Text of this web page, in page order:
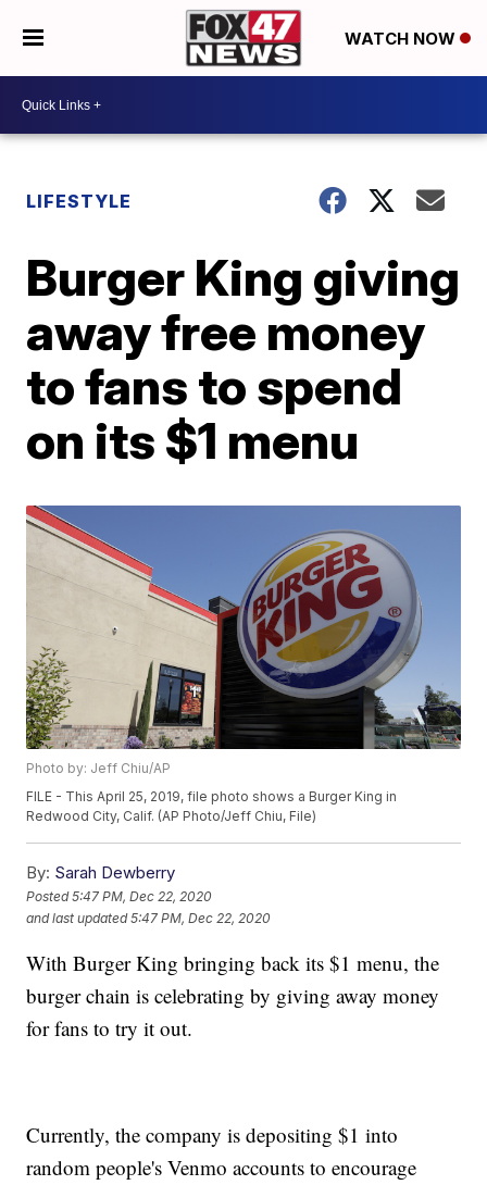
WATCH NOW
LIFESTYLE
Burger King giving
away free money
to fans to spend
on its $1 menu
Photo by: Jeff Chiu/AP
FILE - This April 25, 2019, file photo shows a Burger King in
Redwood City, Calif. (AP Photo/Jeff Chiu, File)
By: Sarah Dewberry
Posted5:47 PM, Dec 22, 2020
and last updated 5:47 PM, Dec 22, 2020
With Burger King bringing back its $1 menu, the
burger chain is celebrating by giving away money
for fans to try it out.
Currently, the company is depositing $1 into
random people's Venmo accounts to encourage